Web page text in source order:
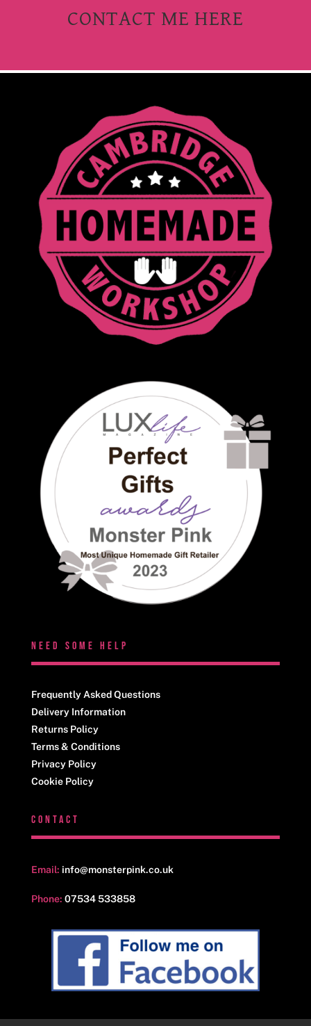
CONTACT ME HERE
NEED SOME HELP
Frequently Asked Questions
Delivery Information
Returns Policy
Terms & Conditions
Privacy Policy
Cookie Policy
CONTACT
Email: info@monsterpink.co.uk
Phone: 07534 533858